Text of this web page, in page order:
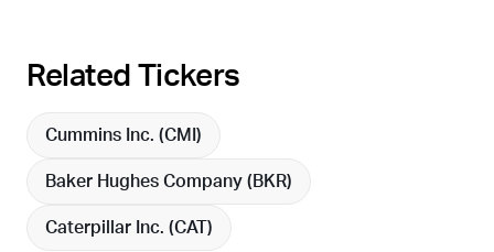
Related Tickers
Cummins Inc. (CMI )
Baker Hughes Company ( BKR)
Caterpillar Inc. (CAT )